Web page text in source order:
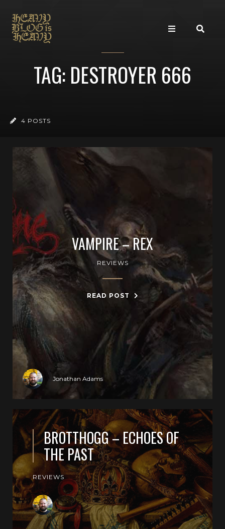
TAG: DESTROYER 666
4 POSTS
VAMPIRE – REX
REVIEWS
READ POST
Jonathan Adams
BROTTHOGG – ECHOES OF
THE PAST
REVIEWS